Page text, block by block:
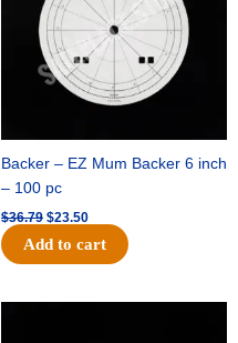
Backer – EZ Mum Backer 6 inch
– 100 pc
$36.79 $23.50
Add to cart